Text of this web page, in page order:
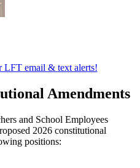
LFT email & text alerts!
Amendments
and School Employees
2026 constitutional
positions: